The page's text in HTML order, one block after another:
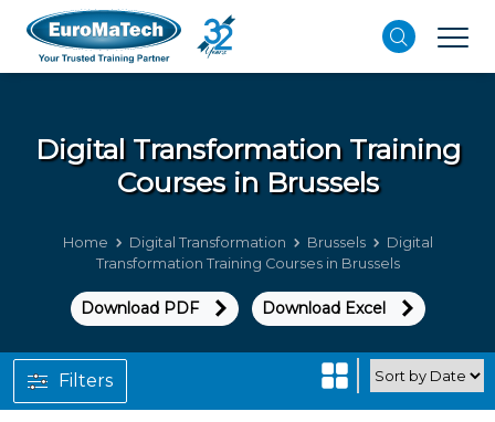
Digital Transformation Training
Courses in Brussels
Home Digital Transformation Brussels
Digital
Transformation Training Courses in Brussels
Download PDF Download Excel
Filters